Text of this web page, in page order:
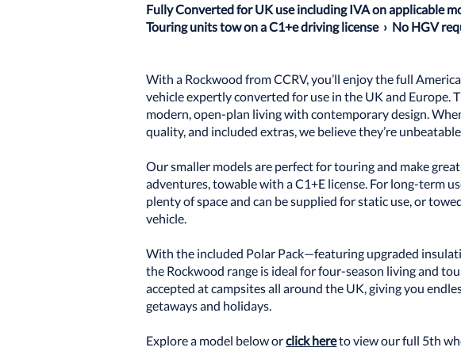
Fully Converted for UK use including IVA on applicable
Touring units tow on a C1+e driving license › No HGV
With a Rockwood from CCRV, you’ll enjoy the full
vehicle expertly converted for use in the UK and Europe.
modern, open-plan living with contemporary design.
quality, and included extras, we believe they’re
Our smaller models are perfect for touring and make
adventures, towable with a C1+E license. For long-term
plenty of space and can be supplied for static use, or
vehicle.
With the included Polar Pack—featuring upgraded
the Rockwood range is ideal for four-season living and
accepted at campsites all around the UK, giving you
getaways and holidays.
Explore a model below orclick hereto view our full 5th